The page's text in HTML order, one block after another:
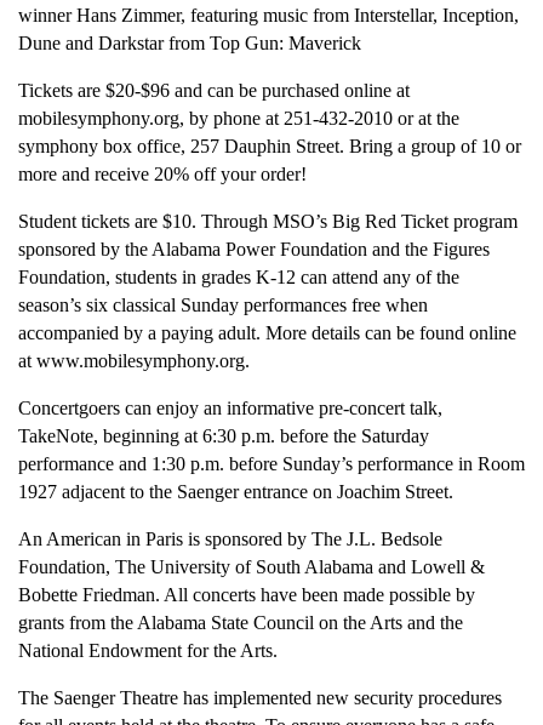
winner Hans Zimmer, featuring music from Interstellar, Inception,
Dune and Darkstar from Top Gun: Maverick
Tickets are $20-$96 and can be purchased online at
mobilesymphony.org, by phone at 251-432-2010 or at the
symphony box office, 257 Dauphin Street. Bring a group of 10 or
more and receive 20% off your order!
Student tickets are $10. Through MSO’s Big Red Ticket program
sponsored by the Alabama Power Foundation and the Figures
Foundation, students in grades K-12 can attend any of the
season’s six classical Sunday performances free when
accompanied by a paying adult. More details can be found online
at www.mobilesymphony.org.
Concertgoers can enjoy an informative pre-concert talk,
TakeNote, beginning at 6:30 p.m. before the Saturday
performance and 1:30 p.m. before Sunday’s performance in Room
1927 adjacent to the Saenger entrance on Joachim Street.
An American in Paris is sponsored by The J.L. Bedsole
Foundation, The University of South Alabama and Lowell &
Bobette Friedman. All concerts have been made possible by
grants from the Alabama State Council on the Arts and the
National Endowment for the Arts.
The Saenger Theatre has implemented new security procedures